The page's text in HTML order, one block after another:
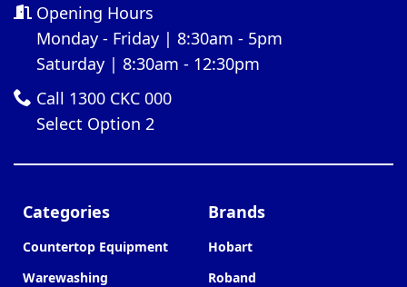
Opening Hours
Monday - Friday | 8:30am - 5pm
Saturday | 8:30am - 12:30pm
Call 1300 CKC 000
Select Option 2
Categories
Countertop Equipment
Warewashing
Brands
Hobart
Roband